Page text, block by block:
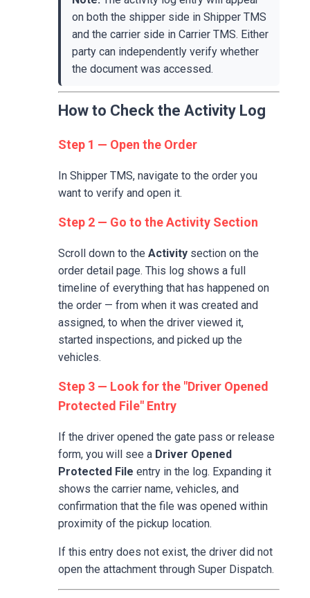
on both the shipper side in Shipper TMS
and the carrier side in Carrier TMS. Either
party can independently verify whether
the document was accessed.
How to Check the Activity Log
Step 1 — Open the Order
In Shipper TMS, navigate to the order you
want to verify and open it.
Step 2 — Go to the Activity Section
Scroll down to the Activity section on the
order detail page. This log shows a full
timeline of everything that has happened on
the order — from when it was created and
assigned, to when the driver viewed it,
started inspections, and picked up the
vehicles.
Step 3 — Look for the "Driver Opened
Protected File" Entry
If the driver opened the gate pass or release
form, you will see a Driver Opened
Protected File entry in the log. Expanding it
shows the carrier name, vehicles, and
confirmation that the file was opened within
proximity of the pickup location.
If this entry does not exist, the driver did not
open the attachment through Super Dispatch.